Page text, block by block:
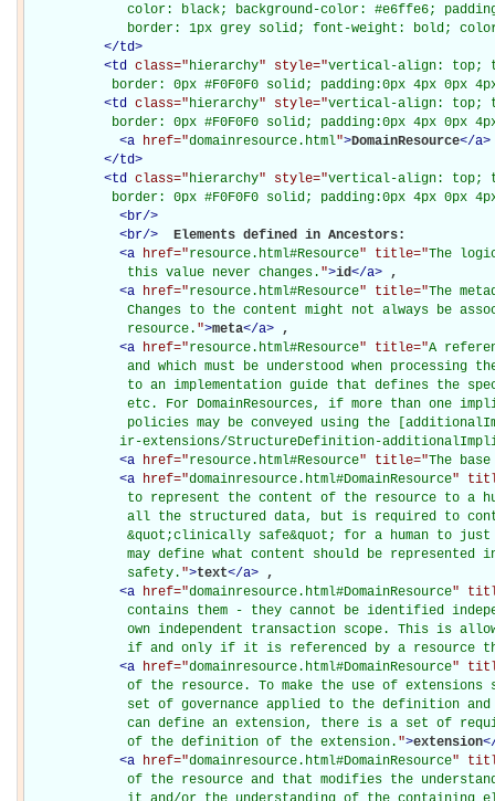
color: black; background-color: #e6ffe6;
border: 1px grey solid; font-weight: bold;
</td>
<td class="hierarchy" style="vertical-align: top;
border: 0px #F0F0F0 solid; padding:0px 4px 0px
<td class="hierarchy" style="vertical-align: top;
border: 0px #F0F0F0 solid; padding:0px 4px 0px
<a href="domainresource.html">DomainResource</a>
</td>
<td class="hierarchy" style="vertical-align: top;
border: 0px #F0F0F0 solid; padding:0px 4px 0px
<br/>
<br/>
Elements defined in Ancestors:
<a href="resource.html#Resource" title="The
             this value never changes.
">id</a> ,
<a href="resource.html#Resource" title="The
Changes to the content might not always be
             resource.
">meta</a> ,
<a href="resource.html#Resource" title="A
and which must be understood when processing
to an implementation guide that defines the
etc. For DomainResources, if more than one
policies may be conveyed using the
ir-extensions/StructureDefinition-
<a href="resource.html#Resource" title="The
<a href="domainresource.html#DomainResource"
to represent the content of the resource to a
all the structured data, but is required to
&quot;clinically safe&quot; for a human to
may define what content should be represented
             safety.
">text</a> ,
<a href="domainresource.html#DomainResource"
contains them - they cannot be identified
own independent transaction scope. This is
if and only if it is referenced by a resource
<a href="domainresource.html#DomainResource"
of the resource. To make the use of extensions
set of governance applied to the definition
can define an extension, there is a set of
             of the definition of the extension.
">extension
<a href="domainresource.html#DomainResource"
of the resource and that modifies the